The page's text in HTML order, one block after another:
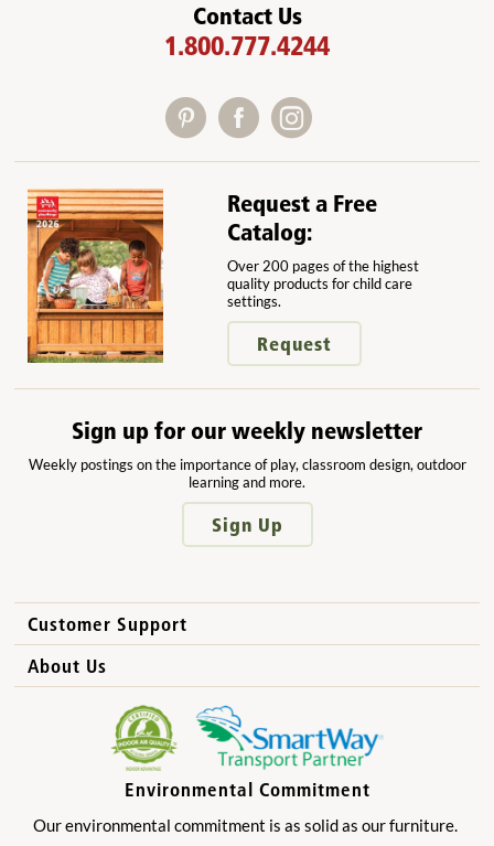
Contact Us
1.800.777.4244
Request a Free
Catalog:
Over 200 pages of the highest
quality products for child care
settings.
Request
Sign up for our weekly newsletter
Weekly postings on the importance of play, classroom design, outdoor
learning and more.
Sign Up
Customer Support
How to Order
International Sales
Privacy Policy
Product Registration
About Us
Why Community Playthings?
Benefits for Children
Benefits for Owners and Directors
Benefits for Parents
Benefits for Teachers
Environmental Commitment
Our environmental commitment is as solid as our furniture.